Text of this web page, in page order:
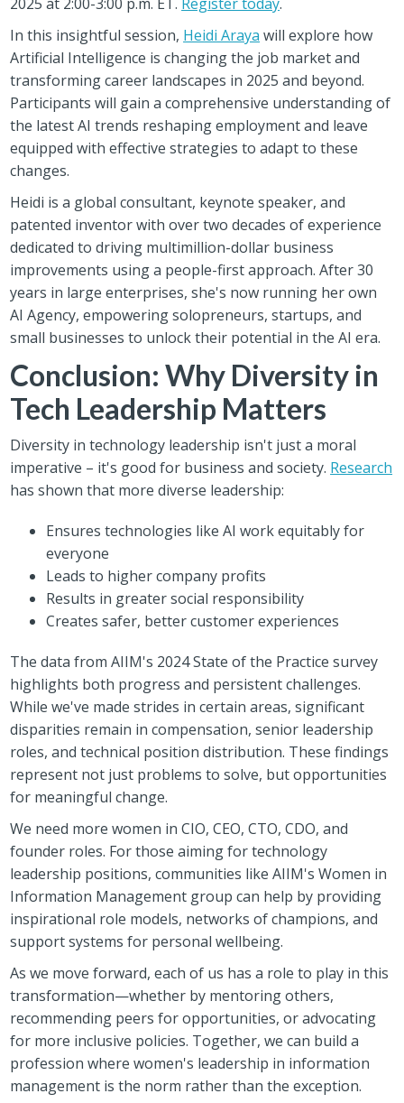
In this insightful session, Heidi Araya will explore how
Artificial Intelligence is changing the job market and
transforming career landscapes in 2025 and beyond.
Participants will gain a comprehensive understanding of
the latest AI trends reshaping employment and leave
equipped with effective strategies to adapt to these
changes.
Heidi is a global consultant, keynote speaker, and
patented inventor with over two decades of experience
dedicated to driving multimillion-dollar business
improvements using a people-first approach. After 30
years in large enterprises, she's now running her own
AI Agency, empowering solopreneurs, startups, and
small businesses to unlock their potential in the AI era.
Conclusion: Why Diversity in
Tech Leadership Matters
Diversity in technology leadership isn't just a moral
imperative – it's good for business and society. Research
has shown that more diverse leadership:
Ensures technologies like AI work equitably for
everyone
Leads to higher company profits
Results in greater social responsibility
Creates safer, better customer experiences
The data from AIIM's 2024 State of the Practice survey
highlights both progress and persistent challenges.
While we've made strides in certain areas, significant
disparities remain in compensation, senior leadership
roles, and technical position distribution. These findings
represent not just problems to solve, but opportunities
for meaningful change.
We need more women in CIO, CEO, CTO, CDO, and
founder roles. For those aiming for technology
leadership positions, communities like AIIM's Women in
Information Management group can help by providing
inspirational role models, networks of champions, and
support systems for personal wellbeing.
As we move forward, each of us has a role to play in this
transformation—whether by mentoring others,
recommending peers for opportunities, or advocating
for more inclusive policies. Together, we can build a
profession where women's leadership in information
management is the norm rather than the exception.